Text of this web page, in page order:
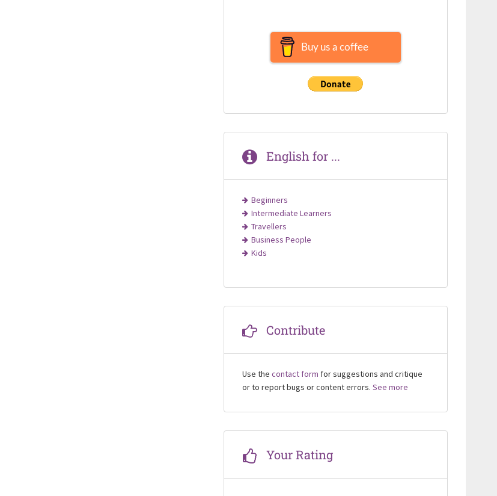
Buy us a coffee
English for ...
Beginners
Intermediate Learners
Travellers
Business People
Kids
Contribute
Use the contact form for suggestions and critique
or to report bugs or content errors. See more
Your Rating